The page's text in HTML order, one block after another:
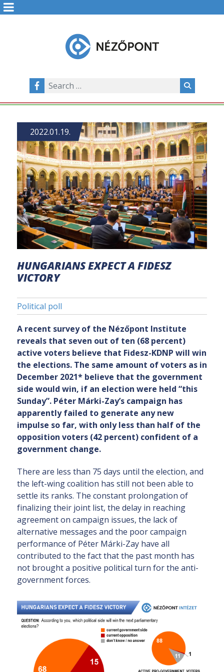
HUNGARIANS EXPECT A FIDESZ
VICTORY
Political poll
2022.01.19.
A recent survey of the Nézőpont Institute
reveals that seven out of ten (68 percent)
active voters believe that Fidesz-KDNP will win
the elections. The same amount of voters as in
December 2021* believe that the government
side would win, if an election were held “this
Sunday”. Péter Márki-Zay’s campaign has
apparently failed to generate any new
impulse so far, with only less than half of the
opposition voters (42 percent) confident of a
government change.
There are less than 75 days until the election, and
the left-wing coalition has still not been able to
settle its ranks. The constant prolongation of
finalizing their joint list, the delay in reaching
agreement on campaign issues, the lack of
alternative messages and the poor campaign
performance of Péter Márki-Zay have all
contributed to the fact that the past month has
not brought a positive political turn for the anti-
government forces.